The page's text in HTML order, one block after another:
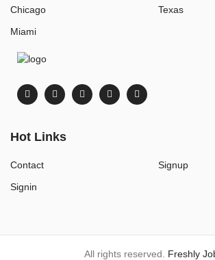
Chicago
Miami
Texas
Hot Links
Contact
Signin
Signup
All rights reserved. Freshly